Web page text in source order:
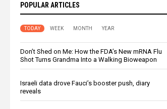
POPULAR ARTICLES
TODAY WEEK MONTH YEAR
Don’t Shed on Me: How the FDA’s New mRNA Flu
Shot Turns Grandma Into a Walking Bioweapon
Israeli data drove Fauci’s booster push, diary
reveals